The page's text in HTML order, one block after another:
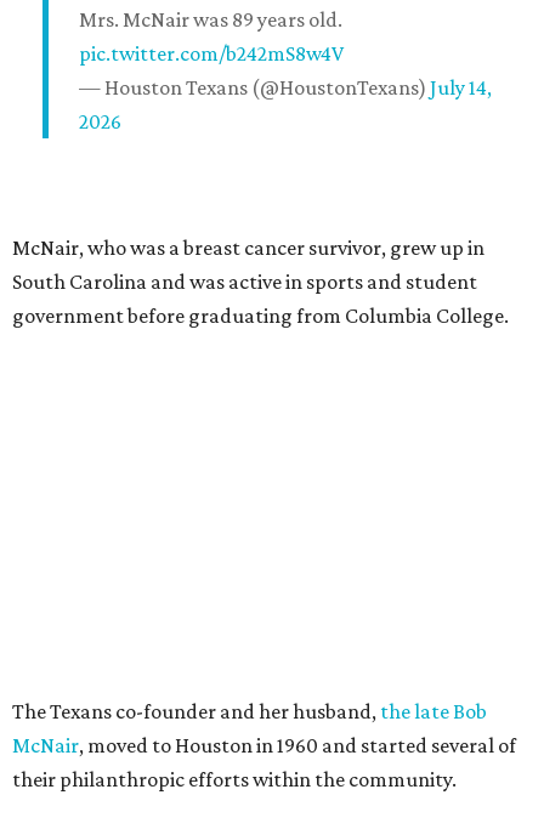
Mrs. McNair was 89 years old.
pic.twitter.com/b242mS8w4V
— Houston Texans (@HoustonTexans) July 14,
2026
McNair, who was a breast cancer survivor, grew up in
South Carolina and was active in sports and student
government before graduating from Columbia College.
The Texans co-founder and her husband, the late Bob
McNair, moved to Houston in 1960 and started several of
their philanthropic efforts within the community.